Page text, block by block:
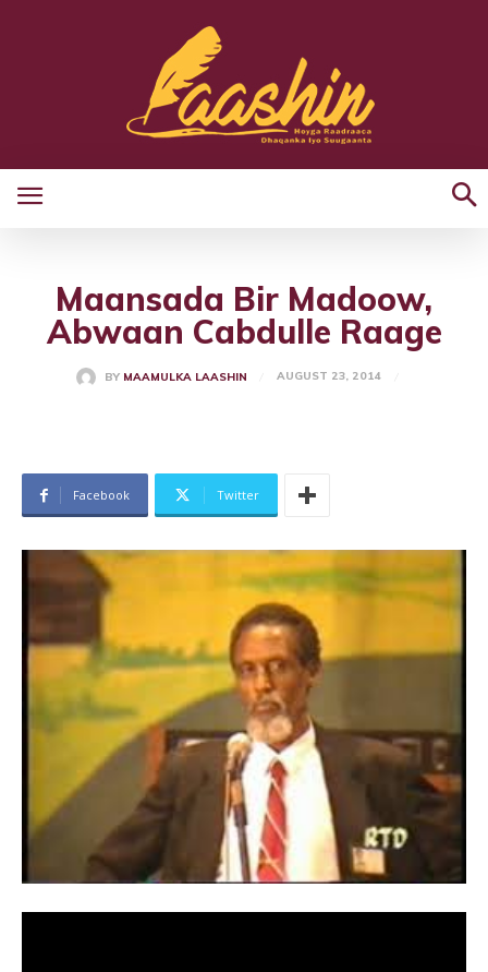
Maansada Bir Madoow,
Abwaan Cabdulle Raage
BY MAAMULKA LAASHIN AUGUST 23, 2014
Facebook Twitter